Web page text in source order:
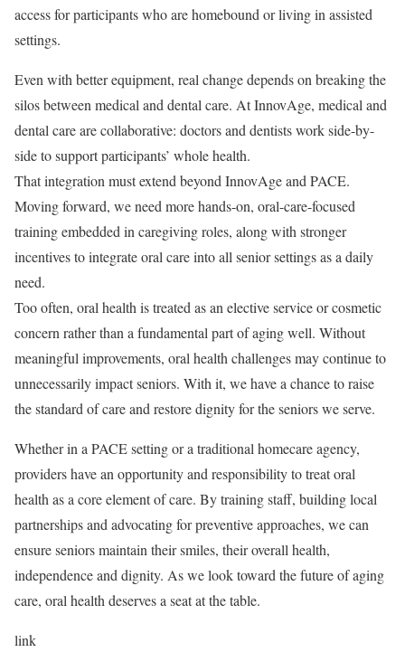
access for participants who are homebound or living in assisted
settings.
Even with better equipment, real change depends on breaking the
silos between medical and dental care. At InnovAge, medical and
dental care are collaborative: doctors and dentists work side-by-
side to support participants’ whole health.
That integration must extend beyond InnovAge and PACE.
Moving forward, we need more hands-on, oral-care-focused
training embedded in caregiving roles, along with stronger
incentives to integrate oral care into all senior settings as a daily
need.
Too often, oral health is treated as an elective service or cosmetic
concern rather than a fundamental part of aging well. Without
meaningful improvements, oral health challenges may continue to
unnecessarily impact seniors. With it, we have a chance to raise
the standard of care and restore dignity for the seniors we serve.
Whether in a PACE setting or a traditional homecare agency,
providers have an opportunity and responsibility to treat oral
health as a core element of care. By training staff, building local
partnerships and advocating for preventive approaches, we can
ensure seniors maintain their smiles, their overall health,
independence and dignity. As we look toward the future of aging
care, oral health deserves a seat at the table.
link